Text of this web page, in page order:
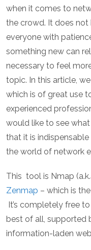
when it comes to
the crowd. It does
everyone with
something new can
necessary to feel
topic. In this article,
which is of great use
experienced
would like to see
that it is
the world of network
This tool is Nmap
Zenmap – which is
It’s completely free
best of all, supported
information-laden